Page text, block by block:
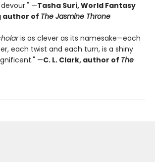
—Tasha Suri, World Fantasy
author of The Jasmine Throne
is as clever as its namesake—each
each twist and each turn, is a shiny
—C. L. Clark, author of The